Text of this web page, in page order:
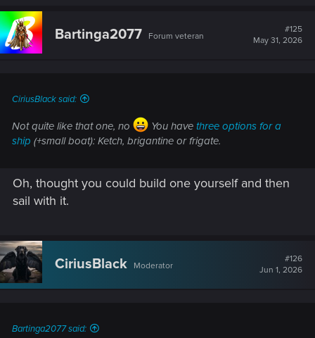
Bartinga2077 Forum veteran
#125
May 31, 2026
CiriusBlack said:
Not quite like that one, no You have three options for a
ship (+small boat): Ketch, brigantine or frigate.
Oh, thought you could build one yourself and then
sail with it.
CiriusBlack Moderator
#126
Jun 1, 2026
Bartinga2077 said: